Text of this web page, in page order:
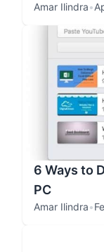
Amar Ilindra•
6 Ways to
PC
Amar Ilindra•